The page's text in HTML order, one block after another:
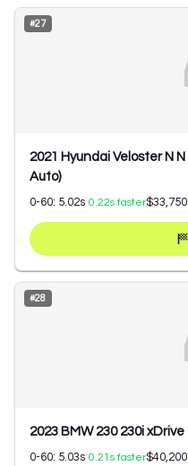
#27
2021 Hyundai Veloster N
Auto)
0-60: 5.02s 0.22s faster$33,750
#28
2023 BMW 230 230i
0-60: 5.03s 0.21 s faster$40,200